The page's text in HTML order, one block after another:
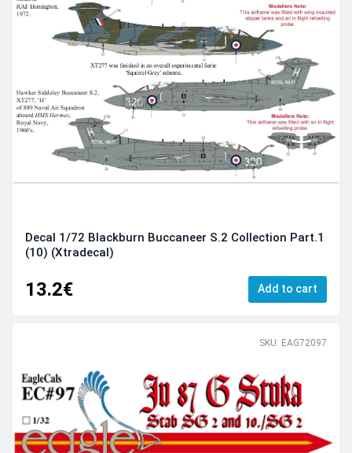
Decal 1/72 Blackburn Buccaneer S.2 Collection Part.1
(10) (Xtradecal)
13.2€ Add to cart
SKU: EAG72097